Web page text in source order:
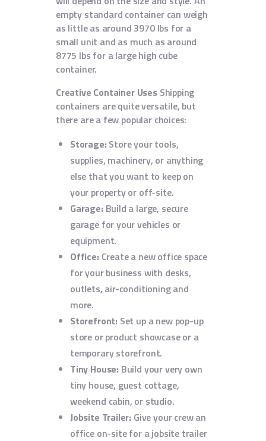
empty standard container can weigh
as little as around 3970 lbs for a
small unit and as much as around
8775 lbs for a large high cube
container.
Creative Container UsesShipping
containers are quite versatile, but
there are a few popular choices:
Storage: Store your tools,
supplies, machinery, or anything
else that you want to keep on
your property or off-site.
Garage: Build a large, secure
garage for your vehicles or
equipment.
Office: Create a new office space
for your business with desks,
outlets, air-conditioning and
more.
Storefront: Set up a new pop-up
store or product showcase or a
temporary storefront.
Tiny House: Build your very own
tiny house, guest cottage,
weekend cabin, or studio.
Jobsite Trailer: Give your crew an
office on-site for a jobsite trailer